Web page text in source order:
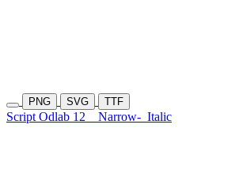
PNG SVG TTF
Script Odlab 12 Narrow- Italic